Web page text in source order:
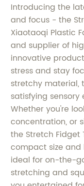
Introducing the
and focus - the
Xiaotaoqi Plastic
and supplier of
innovative
stress and stay
stretchy material,
satisfying sensory
Whether you're
concentration, or
the Stretch Fidget
compact size
ideal for on-the-
stretching and